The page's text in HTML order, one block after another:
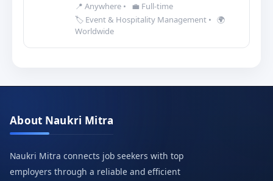
📍 Anywhere •
💼 Full-time
🏷️ Event & Hospitality Management • 🌍
Worldwide
About Naukri Mitra
Naukri Mitra connects job seekers with top
employers through a reliable and efficient